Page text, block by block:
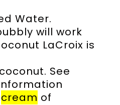
Water.
will work
LaCroix is
See
cream of